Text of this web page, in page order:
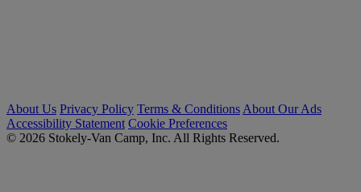
About Us Privacy Policy Terms & Conditions About Our Ads
Accessibility Statement Cookie Preferences
© 2026 Stokely-Van Camp, Inc. All Rights Reserved.